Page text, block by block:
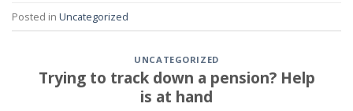
Posted in Uncategorized
UNCATEGORIZED
Trying to track down a pension? Help
is at hand